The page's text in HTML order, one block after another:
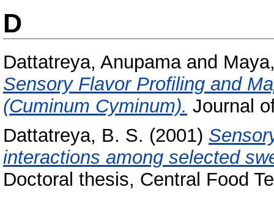
D
Dattatreya, Anupamaand
Sensory Flavor Profiling and
(Cuminum Cyminum). Journal
Dattatreya, B. S. (2001)
interactions among selected
Doctoral thesis, Central Food